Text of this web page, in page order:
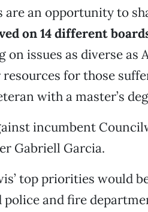
are an opportunity to
on 14 different
on issues as diverse
for those
with a master’s
incumbent
Gabriell Garcia.
top priorities would
and fire